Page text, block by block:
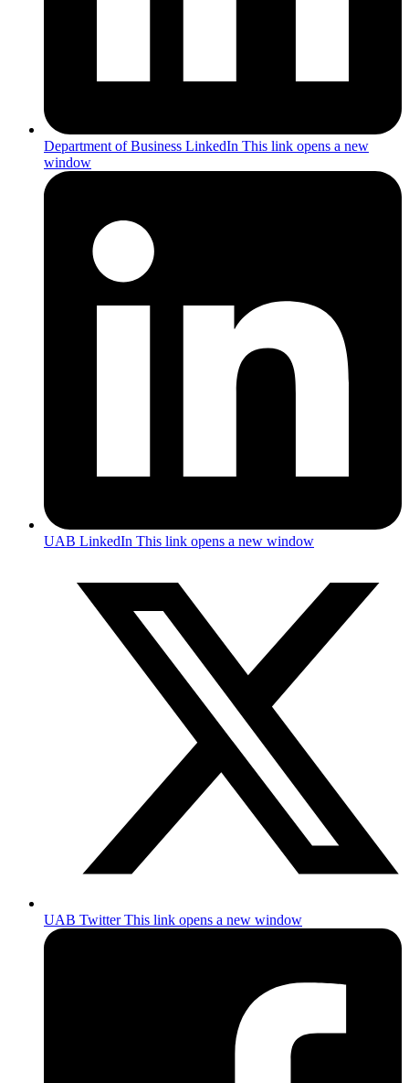
Department of Business LinkedIn This link opens a new
window
UAB LinkedIn This link opens a new window
UAB TwitterThis link opens a new window